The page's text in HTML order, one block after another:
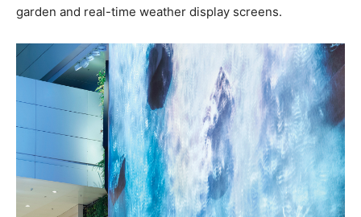
garden and real-time weather display screens.